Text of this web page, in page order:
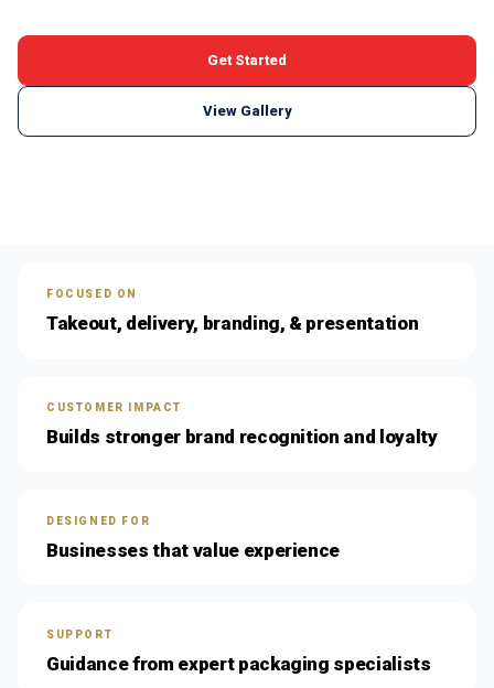
Get Started
View Gallery
FOCUSED ON
Takeout, delivery, branding, & presentation
CUSTOMER IMPACT
Builds stronger brand recognition and loyalty
DESIGNED FOR
Businesses that value experience
SUPPORT
Guidance from expert packaging specialists